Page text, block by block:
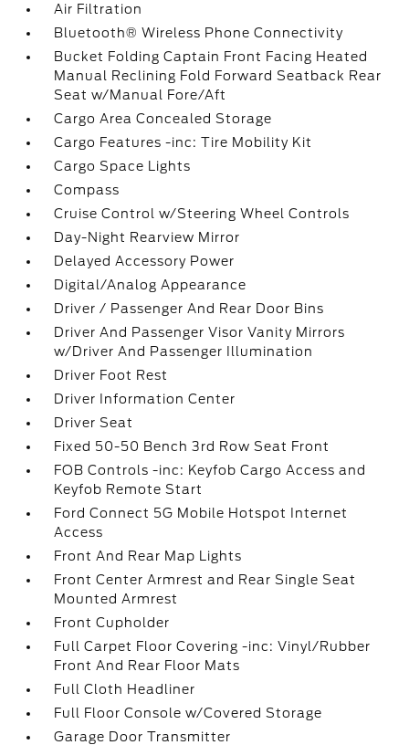
Air Filtration
Bluetooth® Wireless Phone Connectivity
Bucket Folding Captain Front Facing Heated
Manual Reclining Fold Forward Seatback Rear
Seat w/Manual Fore/Aft
Cargo Area Concealed Storage
Cargo Features -inc: Tire Mobility Kit
Cargo Space Lights
Compass
Cruise Control w/Steering Wheel Controls
Day-Night Rearview Mirror
Delayed Accessory Power
Digital/Analog Appearance
Driver / Passenger And Rear Door Bins
Driver And Passenger Visor Vanity Mirrors
w/Driver And Passenger Illumination
Driver Foot Rest
Driver Information Center
Driver Seat
Fixed 50-50 Bench 3rd Row Seat Front
FOB Controls -inc: Keyfob Cargo Access and
Keyfob Remote Start
Ford Connect 5G Mobile Hotspot Internet
Access
Front And Rear Map Lights
Front Center Armrest and Rear Single Seat
Mounted Armrest
Front Cupholder
Full Carpet Floor Covering -inc: Vinyl/Rubber
Front And Rear Floor Mats
Full Cloth Headliner
Full Floor Console w/Covered Storage
Garage Door Transmitter